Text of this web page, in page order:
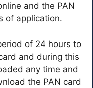
and the PAN
of application.
of 24 hours to
and during this
any time and
the PAN card